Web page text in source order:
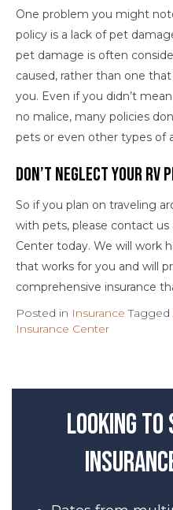
One problem you might
policy is a lack of pet
pet damage is often
caused, rather than one
you. Even if you didn’t
no malice, many policies
pets or even other types of
Don’t Neglect Your RV
So if you plan on traveling
with pets, please contact
Center today. We will work
that works for you and will
comprehensive insurance
Posted in Insurance Tagged
Insurance Center
Looking to